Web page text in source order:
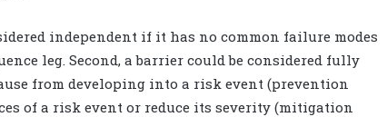
independent if it has no common failure modes
leg. Second, a barrier could be considered fully
from developing into a risk event (prevention
of a risk event or reduce its severity (mitigation